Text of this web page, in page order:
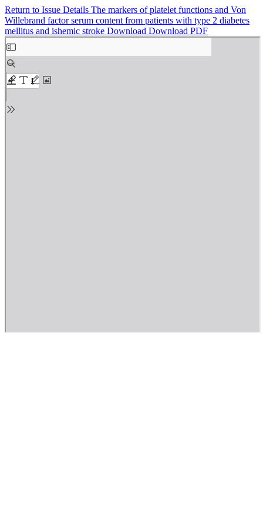
Return to Issue Details The markers of platelet functions and Von
Willebrand factor serum content from patients with type 2 diabetes
mellitus and ishemic stroke Download Download PDF